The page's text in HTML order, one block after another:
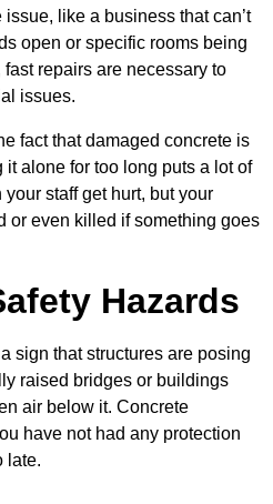
like a business that can’t
open or specific rooms being
repairs are necessary to
issues.
fact that damaged concrete is
alone for too long puts a lot of
staff get hurt, but your
or even killed if something goes
Hazards
sign that structures are posing
raised bridges or buildings
air below it. Concrete
have not had any protection
late.